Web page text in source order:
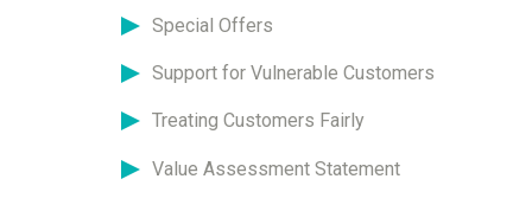
Special Offers
Support for Vulnerable Customers
Treating Customers Fairly
Value Assessment Statement